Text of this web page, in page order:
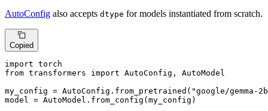
AutoConfig also accepts dtype for models instantiated from scratch.
Copied
import
from transformers import AutoConfig, AutoModel
my_config = AutoConfig.from_pretrained( "google/gemma-
model = AutoModel.from_config(my_config)